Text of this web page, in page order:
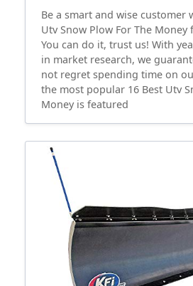
Be a smart and wise customer
Utv Snow Plow For The Money
You can do it, trust us! With
in market research, we
not regret spending time on
the most popular 16 Best Utv
Money is featured